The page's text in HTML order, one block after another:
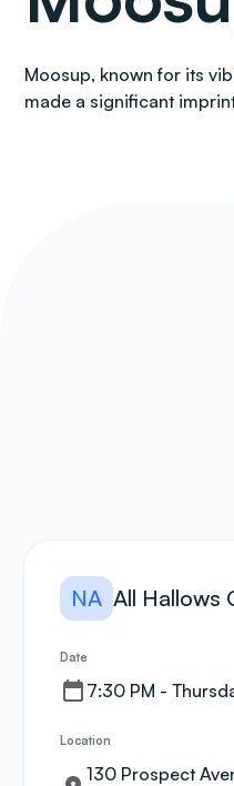
Moosup, known for its
made a significant
NA All Hallows
Date
7:30 PM -
Location
130 Prospect